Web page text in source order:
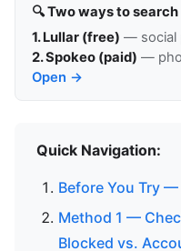
🔍 Two ways to search
1. Lullar (free) — social
2. Spokeo (paid) —
Open →
Quick Navigation:
Before You Try
Method 1 —
Blocked vs.